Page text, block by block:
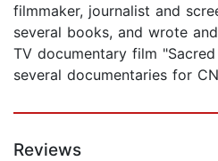
filmmaker, journalist and
several books, and wrote
TV documentary film
several documentaries for
Reviews